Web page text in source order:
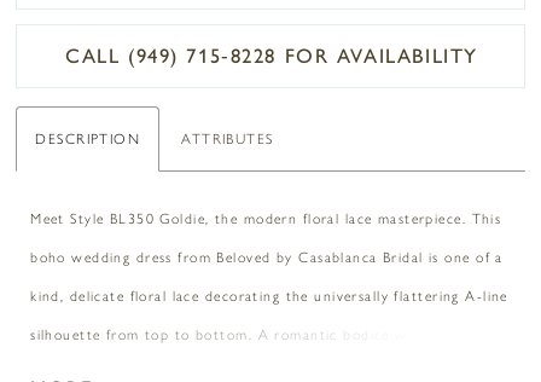
CALL (949) 715‑8228 FOR AVAILABILITY
DESCRIPTION ATTRIBUTES
Meet Style BL350 Goldie, the modern floral lace masterpiece. This
boho wedding dress from Beloved by Casablanca Bridal is one of a
kind, delicate floral lace decorating the universally flattering A-line
silhouette from top to bottom. A romantic bodice with a